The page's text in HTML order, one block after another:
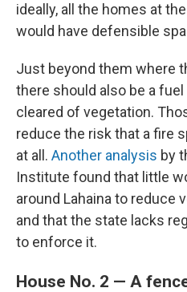
ideally, all the homes at
would have defensible
Just beyond them where
there should also be a
cleared of vegetation.
reduce the risk that a fire
at all. Another analysis by
Institute found that little
around Lahaina to reduce
and that the state lacks
to enforce it.
House No. 2 — A